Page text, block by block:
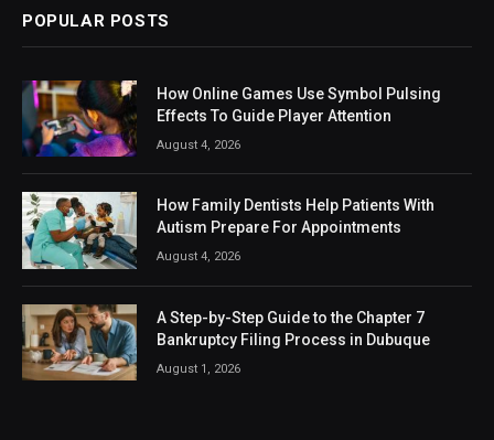
POPULAR POSTS
How Online Games Use Symbol Pulsing
Effects To Guide Player Attention
August 4, 2026
How Family Dentists Help Patients With
Autism Prepare For Appointments
August 4, 2026
A Step-by-Step Guide to the Chapter 7
Bankruptcy Filing Process in Dubuque
August 1, 2026